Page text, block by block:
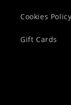
Cookies Policy
Gift Cards